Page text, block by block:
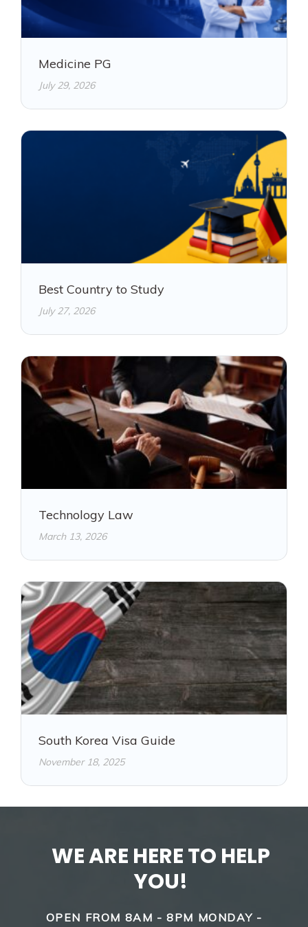
Medicine PG
July 29, 2026
Best Country to Study
July 27, 2026
Technology Law
March 13, 2026
South Korea Visa Guide
November 18, 2025
WE ARE HERE TO HELP
YOU!
OPEN FROM 8AM - 8PM MONDAY -